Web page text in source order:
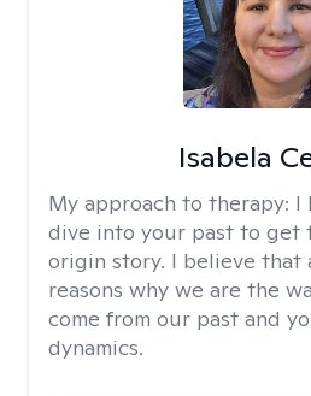
Isabela
My approach to therapy: I
dive into your past to get
origin story. I believe that
reasons why we are the
come from our past and
dynamics.